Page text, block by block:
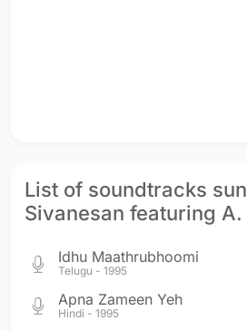
List of soundtracks
Sivanesan featuring A.
Idhu Maathrubhoomi
Telugu - 1995
Apna Zameen Yeh
Hindi - 1995